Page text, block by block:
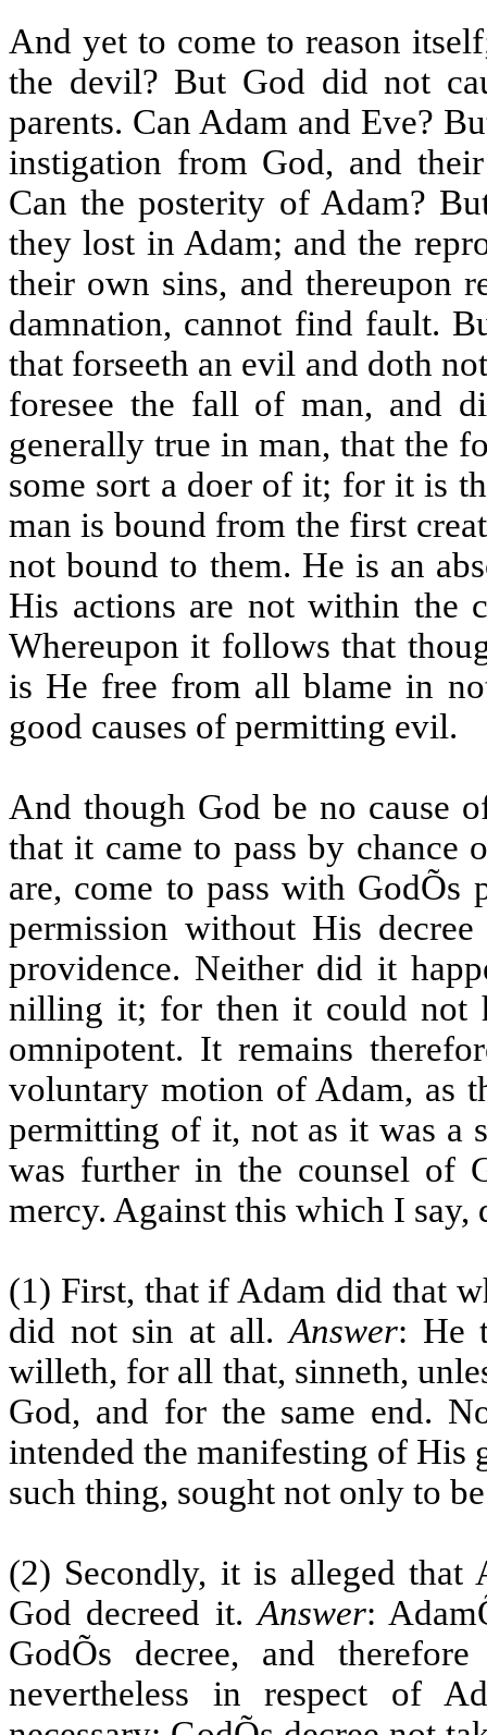
And yet to come to reason
the devil? But God did not
parents. Can Adam and Eve?
instigation from God, and
Can the posterity of Adam?
they lost in Adam; and the
their own sins, and thereupon
damnation, cannot find fault.
that forseeth an evil and doth
foresee the fall of man, and
generally true in man, that the
some sort a doer of it; for it is
man is bound from the first
not bound to them. He is an
His actions are not within the
Whereupon it follows that
is He free from all blame in
good causes of permitting evil.
And though God be no cause
that it came to pass by chance
are, come to pass with GodÕs
permission without His
providence. Neither did it
nilling it; for then it could not
omnipotent. It remains
voluntary motion of Adam, as
permitting of it, not as it was a
was further in the counsel of
mercy. Against this which I say,
(1) First, that if Adam did that
did not sin at all.Answer: He
willeth, for all that, sinneth,
God, and for the same end.
intended the manifesting of His
such thing, sought not only to
(2) Secondly, it is alleged
God decreed it.Answer:
GodÕs decree, and
nevertheless in respect of